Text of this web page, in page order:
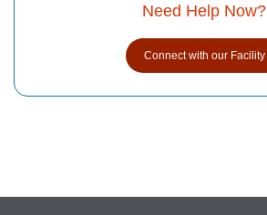
Need Help Now?
Connect with our Facility